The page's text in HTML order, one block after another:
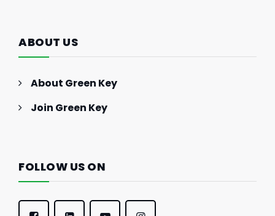
ABOUT US
About Green Key
Join Green Key
FOLLOW US ON